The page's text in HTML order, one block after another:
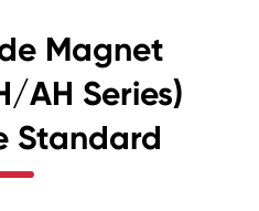
Magnet
AH Series)
Standard